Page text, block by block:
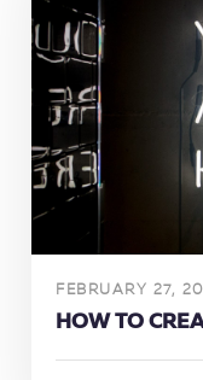
FEBRUARY 27,
HOW TO